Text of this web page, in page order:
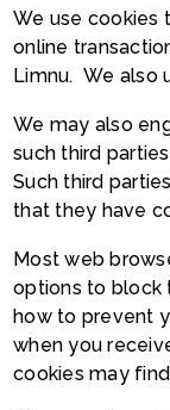
We use cookies
online
Limnu. We also
We may also
such third
Such third
that they have
Most web
options to block
how to prevent
when you
cookies may